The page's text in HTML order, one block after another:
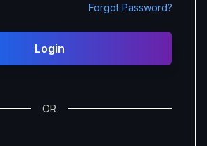
Forgot Password?
Login
OR